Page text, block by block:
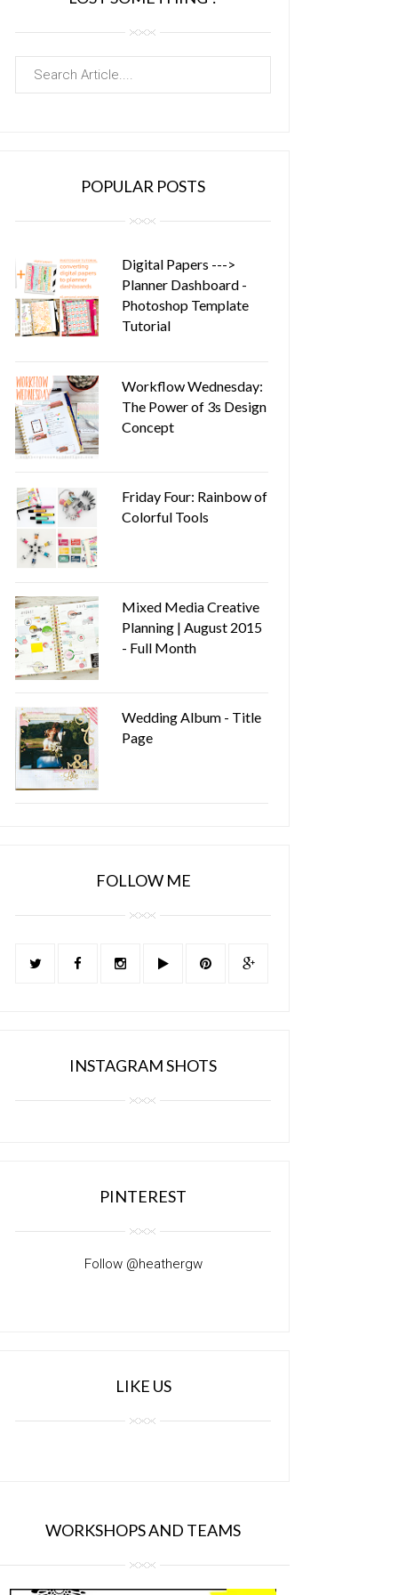
POPULAR POSTS
Digital Papers --->
Planner Dashboard -
Photoshop Template
Tutorial
Workflow Wednesday:
The Power of 3s Design
Concept
Friday Four: Rainbow of
Colorful Tools
Mixed Media Creative
Planning | August 2015
- Full Month
Wedding Album - Title
Page
FOLLOW ME
INSTAGRAM SHOTS
PINTEREST
Follow @heathergw
LIKE US
WORKSHOPS AND TEAMS